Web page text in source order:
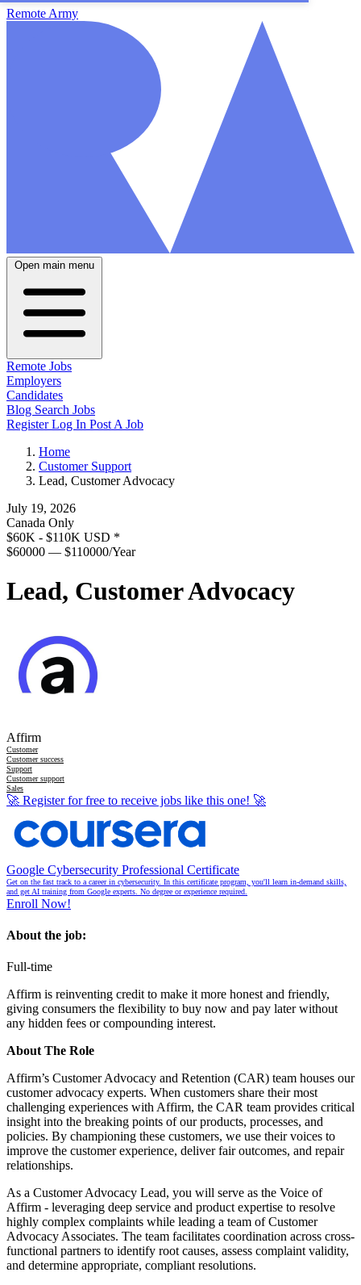
Remote Army
Open main menu
Remote Jobs
Employers
Candidates
Blog Search Jobs
RegisterLog In Post A Job
Home
Customer Support
Lead, Customer Advocacy
July 19, 2026
Canada Only
$60K - $110K USD *
$60000 — $110000/Year
Lead, Customer Advocacy
Affirm
Customer
Customer success
Support
Customer support
Sales
🚀 Register for free to receive jobs like this one! 🚀
Google Cybersecurity Professional Certificate
Get on the fast track to a career in cybersecurity. In this certificate program, you'll learn in-demand skills,
and get AI training from Google experts. No degree or experience required.
Enroll Now!
About the job:
Full-time
Affirm is reinventing credit to make it more honest and friendly,
giving consumers the flexibility to buy now and pay later without
any hidden fees or compounding interest.
About The Role
Affirm’s Customer Advocacy and Retention (CAR) team houses our
customer advocacy experts. When customers share their most
challenging experiences with Affirm, the CAR team provides critical
insight into the breaking points of our products, processes, and
policies. By championing these customers, we use their voices to
improve the customer experience, deliver fair outcomes, and repair
relationships.
As a Customer Advocacy Lead, you will serve as the Voice of
Affirm - leveraging deep service and product expertise to resolve
highly complex complaints while leading a team of Customer
Advocacy Associates. The team facilitates coordination across cross-
functional partners to identify root causes, assess complaint validity,
and determine appropriate, compliant resolutions.